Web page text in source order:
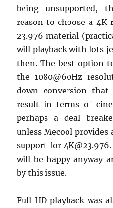
being unsupported,
reason to choose a 4K
23.976 material
will playback with lots
then. The best option
the 1080@60Hz
down conversion
result in terms of
perhaps a deal
unless Mecool
support for
will be happy anyway
by this issue.
Full HD playback was